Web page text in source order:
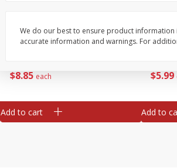
$8 85 each
Add to cart
$5 99
Add to
We do our best to ensure product
accurate information and warnings. For